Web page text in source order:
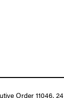
Order 11046,